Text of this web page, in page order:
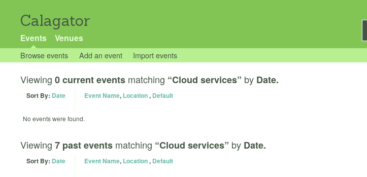
Calagator
Events Venues
Browse events Add an event Import events
Viewing 0 current events matching “Cloud services” by Date.
Sort By: Date Event Name, Location, Default
No events were found.
Viewing 7 past events matching “Cloud services” by Date.
Sort By: Date Event Name, Location, Default